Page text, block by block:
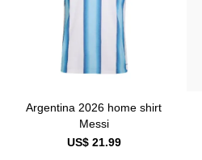
Argentina 2026 home shirt
Messi
US$ 21.99